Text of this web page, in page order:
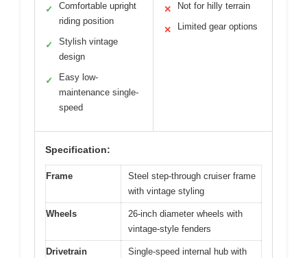
✓
Comfortable upright
riding position
✓
Stylish vintage
design
✓
Easy low-
maintenance single-
speed
✕ Not for hilly terrain
✕ Limited gear options
Specification:
Frame
Steel step-through cruiser frame
with vintage styling
Wheels
26-inch diameter wheels with
vintage-style fenders
Drivetrain
Single-speed internal hub with